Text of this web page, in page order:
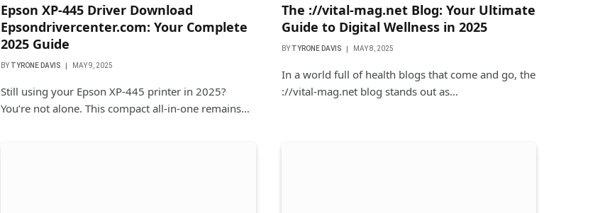
Epson XP-445 Driver Download
Epsondrivercenter.com: Your Complete
2025 Guide
BY TYRONE DAVIS MAY 9, 2025
Still using your Epson XP-445 printer in 2025?
You’re not alone. This compact all-in-one remains…
The ://vital-mag.net Blog: Your Ultimate
Guide to Digital Wellness in 2025
BY TYRONE DAVIS MAY 8, 2025
In a world full of health blogs that come and go, the
://vital-mag.net blog stands out as…